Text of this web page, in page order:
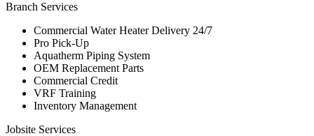
Branch Services
Commercial Water Heater Delivery 24/7
Pro Pick-Up
Aquatherm Piping System
OEM Replacement Parts
Commercial Credit
VRF Training
Inventory Management
Jobsite Services